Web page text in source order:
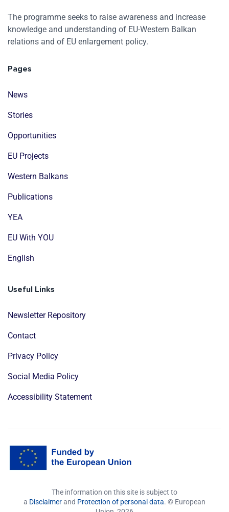
The programme seeks to raise awareness and increase
knowledge and understanding of EU-Western Balkan
relations and of EU enlargement policy.
Pages
News
Stories
Opportunities
EU Projects
Western Balkans
Publications
YEA
EU With YOU
English
Useful Links
Newsletter Repository
Contact
Privacy Policy
Social Media Policy
Accessibility Statement
The information on this site is subject to
a Disclaimerand Protection of personal data. © European